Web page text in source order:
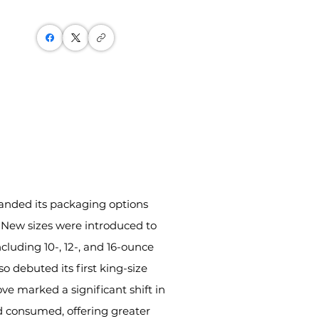
its packaging options
sizes were introduced to
10-, 12-, and 16-ounce
debuted its first king-size
marked a significant shift in
consumed, offering greater